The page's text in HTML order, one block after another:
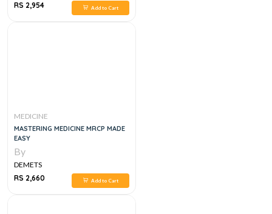
RS 2,954
Add to Cart
MEDICINE
MASTERING MEDICINE MRCP MADE
EASY
By
DEMETS
RS 2,660
Add to Cart